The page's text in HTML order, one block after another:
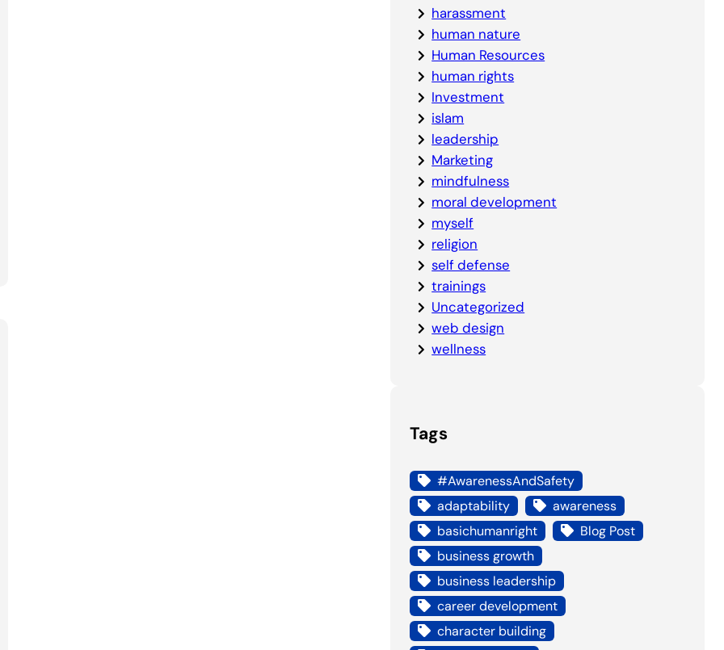
harassment
human nature
Human Resources
human rights
Investment
islam
leadership
Marketing
mindfulness
moral development
myself
religion
self defense
trainings
Uncategorized
web design
wellness
Tags
#AwarenessAndSafety
adaptability
awareness
basichumanright
Blog Post
business growth
business leadership
career development
character building